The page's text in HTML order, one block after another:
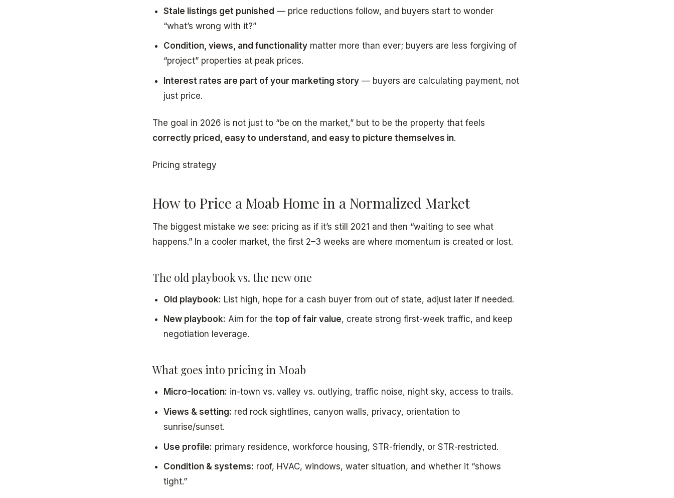
Stale listings get punished — price reductions follow, and buyers start to wonder
“what’s wrong with it?”
Condition, views, and functionalitymatter more than ever; buyers are less forgiving of
“project” properties at peak prices.
Interest rates are part of your marketing story— buyers are calculating payment, not
just price.
The goal in 2026 is not just to “be on the market,” but to be the property that feels
correctly priced, easy to understand, and easy to picture themselves in.
Pricing strategy
How to Price a Moab Home in a Normalized Market
The biggest mistake we see: pricing as if it’s still 2021 and then “waiting to see what
happens.” In a cooler market, the first 2–3 weeks are where momentum is created or lost.
The old playbook vs. the new one
Old playbook: List high, hope for a cash buyer from out of state, adjust later if needed.
New playbook: Aim for the top of fair value, create strong first-week traffic, and keep
negotiation leverage.
What goes into pricing in Moab
Micro-location: in-town vs. valley vs. outlying, traffic noise, night sky, access to trails.
Views & setting: red rock sightlines, canyon walls, privacy, orientation to
sunrise/sunset.
Use profile: primary residence, workforce housing, STR-friendly, or STR-restricted.
Condition & systems: roof, HVAC, windows, water situation, and whether it “shows
tight.”